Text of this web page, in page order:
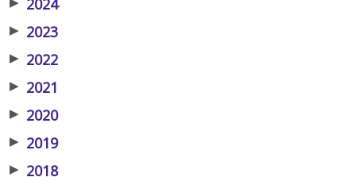
2024
▶ 2023
▶ 2022
▶ 2021
▶ 2020
▶ 2019
▶ 2018